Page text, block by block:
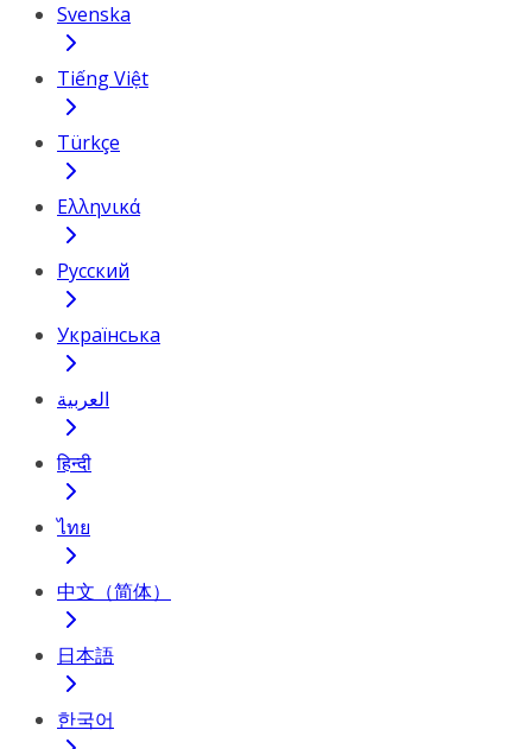
Svenska
Tiếng Việt
Türkçe
Ελληνικά
Русский
Українська
العربية
हिन्दी
ไทย
中文（简体）
日本語
한국어